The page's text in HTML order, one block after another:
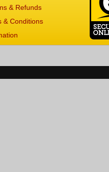
& Refunds
& Conditions